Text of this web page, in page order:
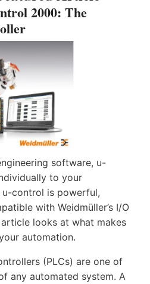
2000: The
software, u-
to your
u-control is powerful,
with Weidmüller’s I/O
looks at what makes
automation.
(PLCs) are one of
any automated system. A